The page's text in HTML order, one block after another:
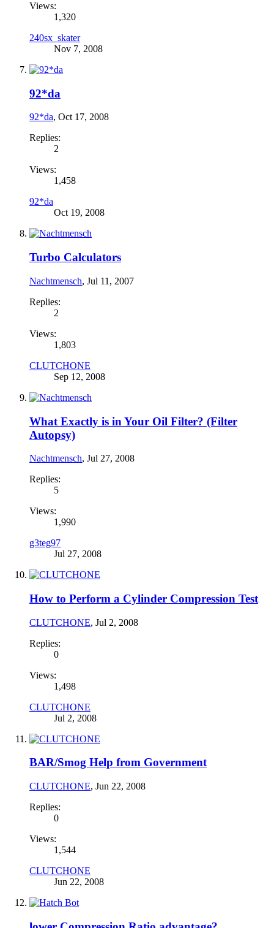
Views:
1,320
240sx_skater
Nov 7, 2008
92*da
92*da, Oct 17, 2008
Replies:
2
Views:
1,458
92*da
Oct 19, 2008
Turbo Calculators
Nachtmensch, Jul 11, 2007
Replies:
2
Views:
1,803
CLUTCHONE
Sep 12, 2008
What Exactly is in Your Oil Filter? (Filter
Autopsy)
Nachtmensch, Jul 27, 2008
Replies:
5
Views:
1,990
g3teg97
Jul 27, 2008
How to Perform a Cylinder Compression Test
CLUTCHONE, Jul 2, 2008
Replies:
0
Views:
1,498
CLUTCHONE
Jul 2, 2008
BAR/Smog Help from Government
CLUTCHONE, Jun 22, 2008
Replies:
0
Views:
1,544
CLUTCHONE
Jun 22, 2008